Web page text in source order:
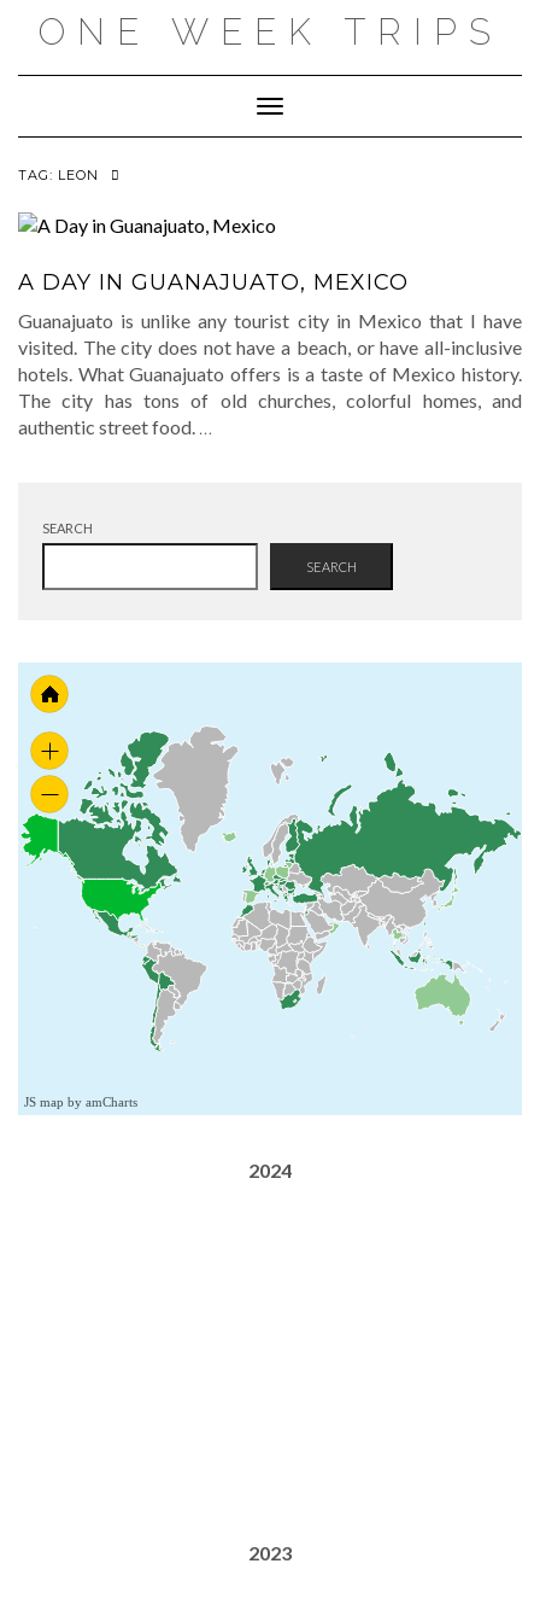
ONE WEEK TRIPS
Toggle Navigation
TAG: LEON
A DAY IN GUANAJUATO, MEXICO
Guanajuato is unlike any tourist city in Mexico that I have
visited. The city does not have a beach, or have all-inclusive
hotels. What Guanajuato offers is a taste of Mexico history.
The city has tons of old churches, colorful homes, and
authentic street food. …
SEARCH
SEARCH
JS map by amCharts
2024
2023